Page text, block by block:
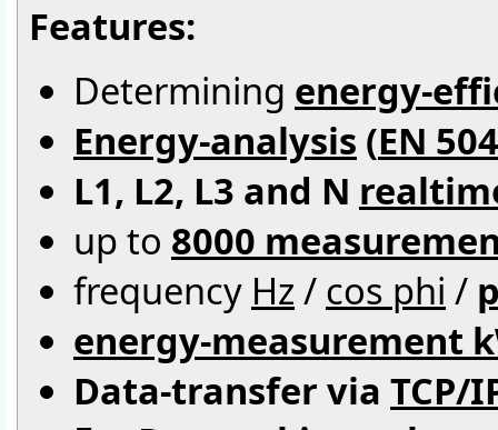
Features:
Determining energy-
Energy-analysis (EN
L1, L2, L3 and N
up to 8000
frequency Hz / cos phi /
energy-measurement
Data-transfer via TCP/